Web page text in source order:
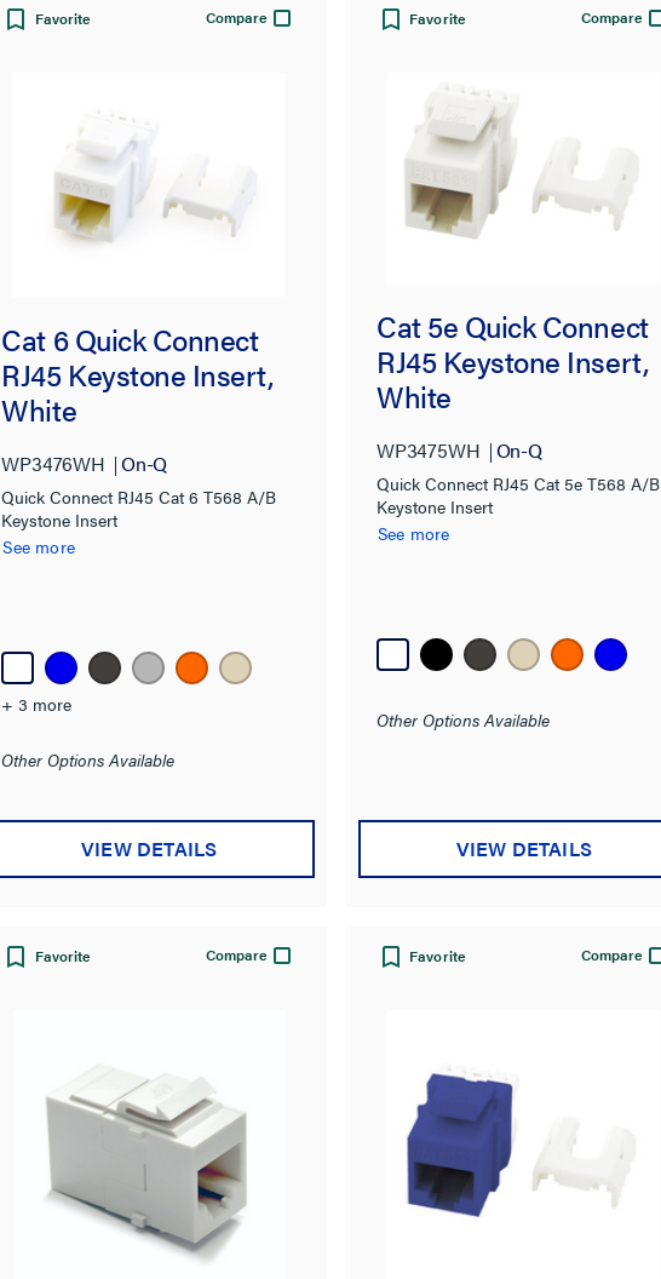
Favorite Compare
Cat 6 Quick Connect
RJ45 Keystone Insert,
White
WP3476WH On-Q
Quick Connect RJ45 Cat 6 T568 A/B
Keystone Insert
See more
+ 3 more
Other Options Available
VIEW DETAILS
Favorite Compare
Cat 5e Quick Connect
RJ45 Keystone Insert,
White
WP3475WH On-Q
Quick Connect RJ45 Cat 5e T568 A/B
Keystone Insert
See more
Other Options Available
VIEW DETAILS
Favorite Compare Favorite Compare